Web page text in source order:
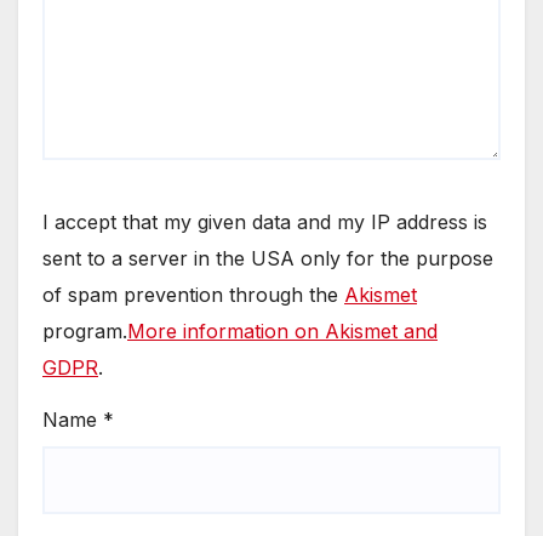
I accept that my given data and my IP address is
sent to a server in the USA only for the purpose
of spam prevention through the Akismet
program.More information on Akismet and
GDPR.
Name *